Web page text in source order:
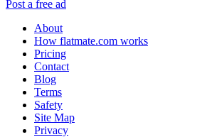
Post a free ad
About
How flatmate.com works
Pricing
Contact
Blog
Terms
Safety
Site Map
Privacy